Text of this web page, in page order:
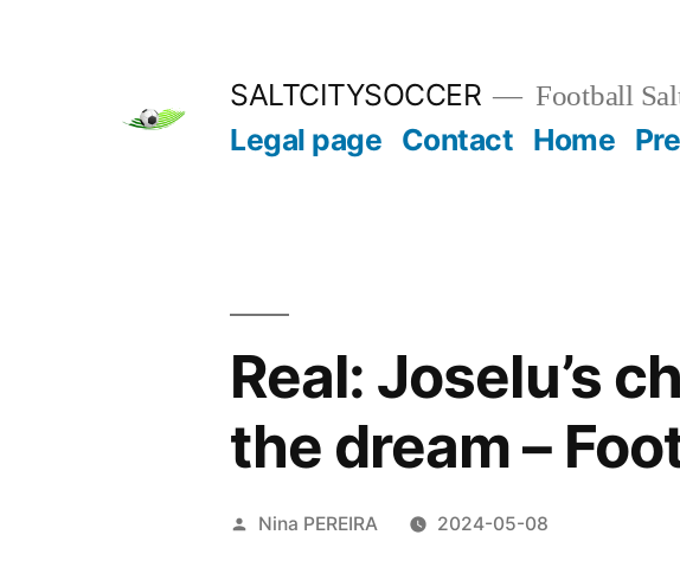
SALTCITYSOCCER Football
Legal page Contact Home
Real: Joselu’s
the dream –
Posted
Nina PEREIRA 2024-05-08